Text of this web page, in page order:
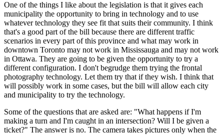
One of the things I like about the legislation is that it gives each
municipality the opportunity to bring in technology and to use
whatever technology they see fit that suits their community. I think
that's a good part of the bill because there are different traffic
scenarios in every part of this province and what may work in
downtown Toronto may not work in Mississauga and may not work
in Ottawa. They are going to be given the opportunity to try a
different configuration. I don't begrudge them trying the frontal
photography technology. Let them try that if they wish. I think that
will possibly work in some cases, but the bill will allow each city
and municipality to try the technology.
Some of the questions that are asked are: "What happens if I'm
making a turn and I'm caught in an intersection? Will I be given a
ticket?" The answer is no. The camera takes pictures only when the